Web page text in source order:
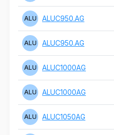
ALU ALUC950.AG
ALU ALUC950.AG
ALU ALUC1000AG
ALU ALUC1000AG
ALU ALUC1050AG